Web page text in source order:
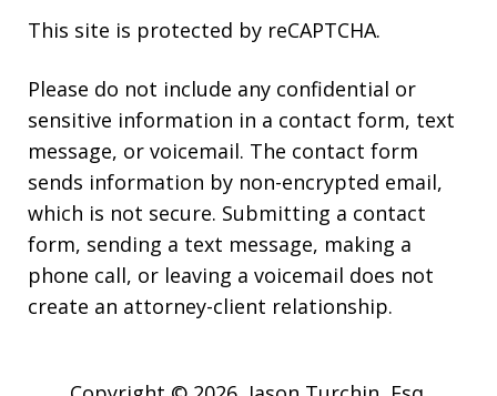
This site is protected by reCAPTCHA.
Please do not include any confidential or
sensitive information in a contact form, text
message, or voicemail. The contact form
sends information by non-encrypted email,
which is not secure. Submitting a contact
form, sending a text message, making a
phone call, or leaving a voicemail does not
create an attorney-client relationship.